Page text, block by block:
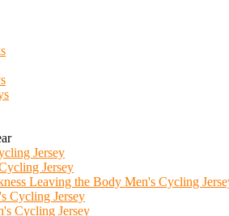
Jersey
Jersey
Leaving the Body Men's Cycling
Cycling Jersey
Cycling Jersey